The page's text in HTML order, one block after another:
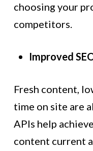
choosing your
competitors.
Improved
Fresh content,
time on site are
APIs help
content current